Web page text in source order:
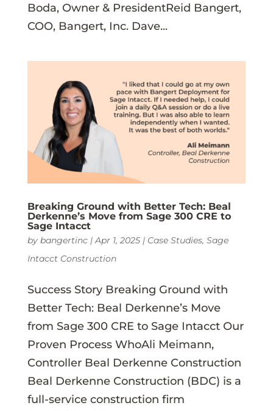
Boda, Owner & PresidentReid Bangert,
COO, Bangert, Inc. Dave...
Breaking Ground with Better Tech: Beal
Derkenne’s Move from Sage 300 CRE to
Sage Intacct
by bangertinc|Apr 1, 2025| Case Studies, Sage
Intacct Construction
Success Story Breaking Ground with
Better Tech: Beal Derkenne’s Move
from Sage 300 CRE to Sage Intacct Our
Proven Process WhoAli Meimann,
Controller Beal Derkenne Construction
Beal Derkenne Construction (BDC) is a
full-service construction firm